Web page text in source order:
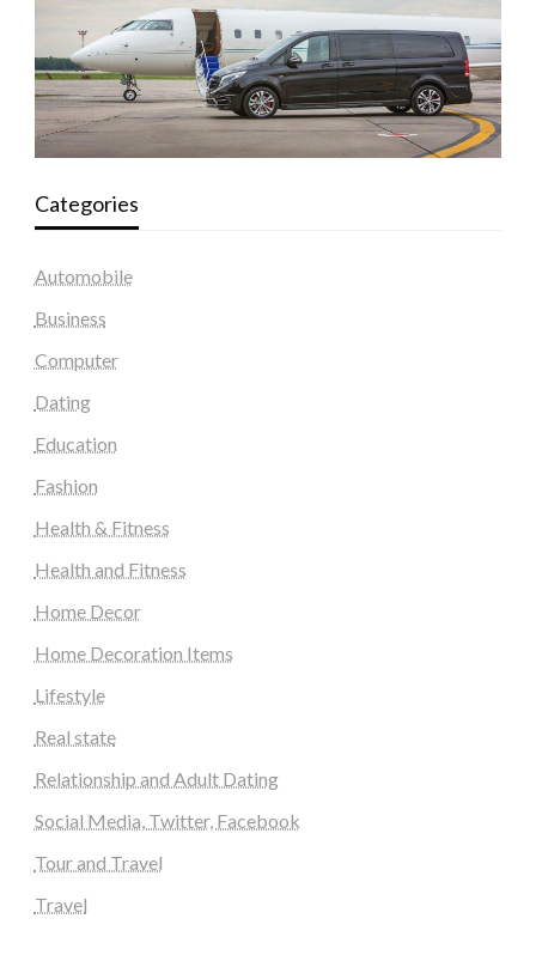
Categories
Automobile
Business
Computer
Dating
Education
Fashion
Health & Fitness
Health and Fitness
Home Decor
Home Decoration Items
Lifestyle
Real state
Relationship and Adult Dating
Social Media, Twitter, Facebook
Tour and Travel
Travel